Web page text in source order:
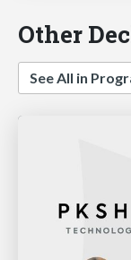
Other
See All in